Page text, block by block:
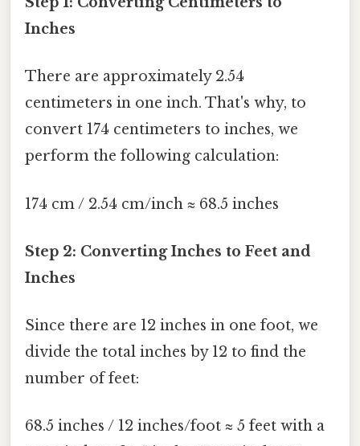
Inches
There are approximately 2.54
centimeters in one inch. That's why, to
convert 174 centimeters to inches, we
perform the following calculation:
174 cm / 2.54 cm/inch ≈ 68.5 inches
Step 2: Converting Inches to Feet and
Inches
Since there are 12 inches in one foot, we
divide the total inches by 12 to find the
number of feet:
68.5 inches / 12 inches/foot ≈ 5 feet with a